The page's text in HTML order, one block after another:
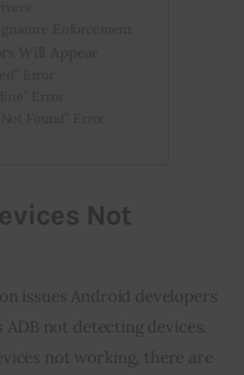
Not
issues Android developers
not detecting devices.
not working, there are